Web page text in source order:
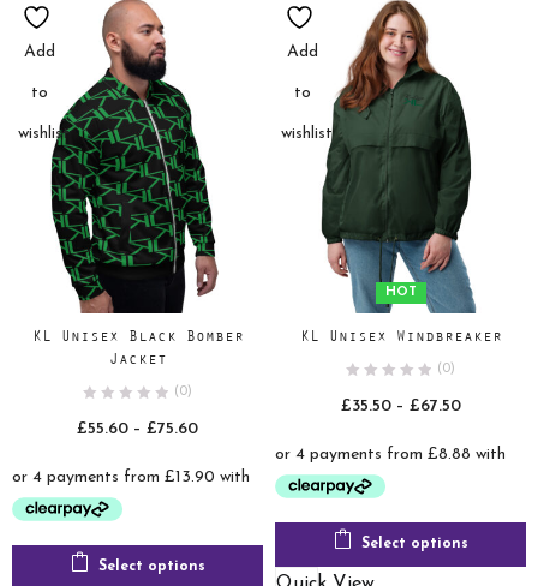
Add
to
wishlist
KL Unisex Black Bomber
Jacket
(0)
£55.60 – £75.60Price
£55.60
Select options
HOT
Add
to
wishlist
KL Unisex Windbreaker
(0)
£35.50 – £67.50Price
£35.50
Select options